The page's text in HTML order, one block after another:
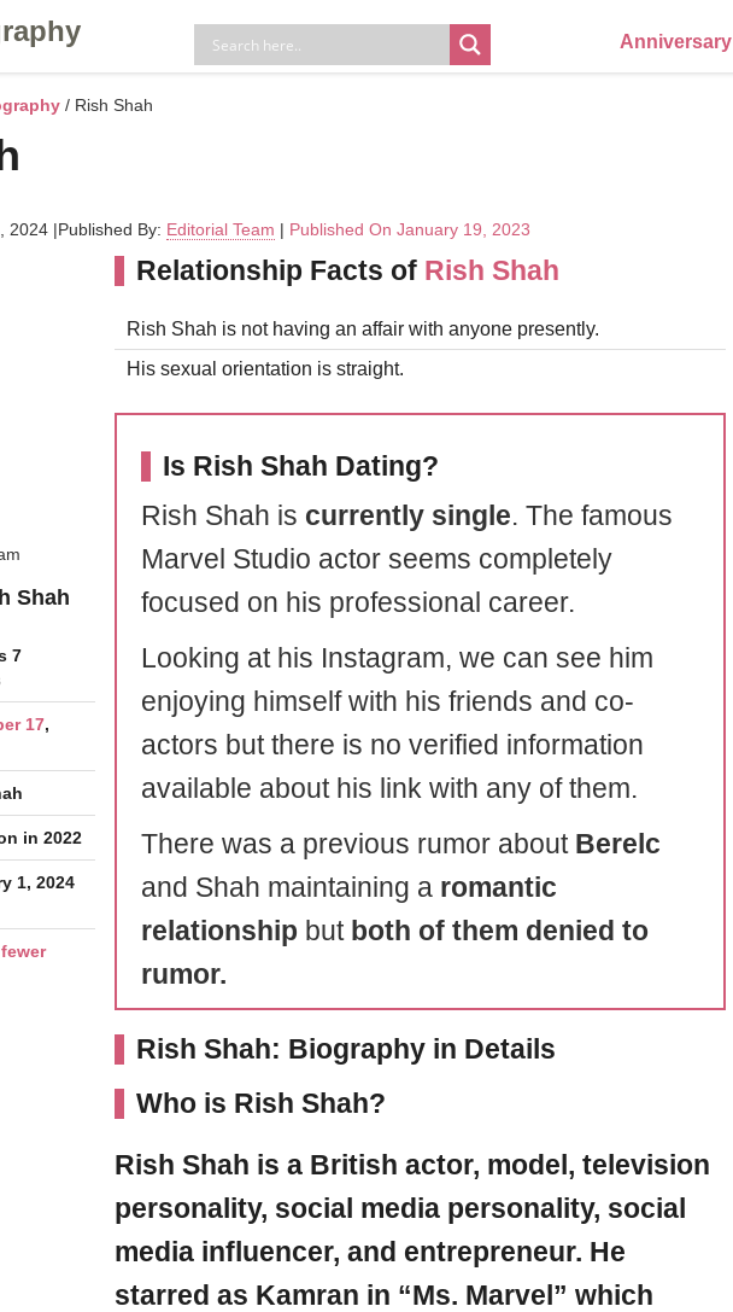
Anniversary
/ Rish Shah
2024 |Published By: Editorial Team | Published On January 19, 2023
Shah
7
17,
in 2022
1, 2024
Relationship Facts of Rish Shah
Rish Shah is not having an affair with anyone presently.
His sexual orientation is straight.
Is Rish Shah Dating?
Rish Shah is currently single. The famous
Marvel Studio actor seems completely
focused on his professional career.
Looking at his Instagram, we can see him
enjoying himself with his friends and co-
actors but there is no verified information
available about his link with any of them.
There was a previous rumor about Berelc
and Shah maintaining a romantic
relationship but both of them denied to
rumor.
Rish Shah: Biography in Details
Who is Rish Shah?
Rish Shah is a British actor, model, television
personality, social media personality, social
media influencer, and entrepreneur. He
starred as Kamran in “Ms. Marvel” which